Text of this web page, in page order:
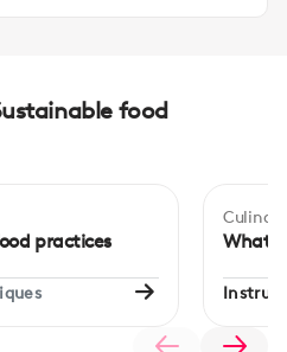
food
practices
Culinary
What